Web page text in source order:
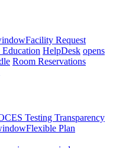
Facility Request
HelpDesk opens
Room Reservations
Testing Transparency
Flexible Plan